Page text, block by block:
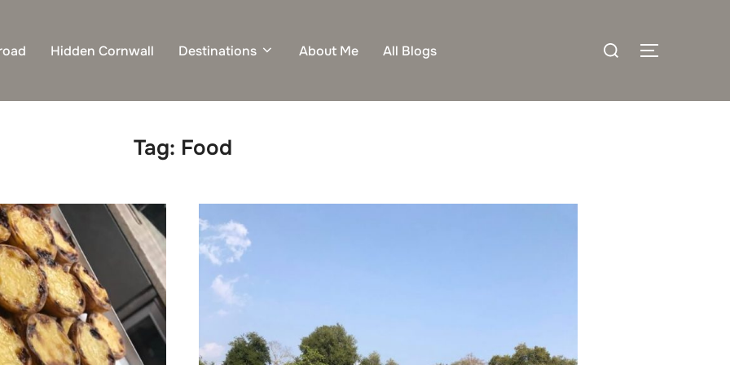
Hidden Cornwall Destinations About Me All Blogs
Search
TOGGLE
Tag: Food